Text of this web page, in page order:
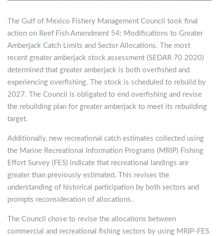
The Gulf of Mexico Fishery Management Council took final
action on Reef Fish Amendment 54: Modifications to Greater
Amberjack Catch Limits and Sector Allocations. The most
recent greater amberjack stock assessment (SEDAR 70 2020)
determined that greater amberjack is both overfished and
experiencing overfishing. The stock is scheduled to rebuild by
2027. The Council is obligated to end overfishing and revise
the rebuilding plan for greater amberjack to meet its rebuilding
target.
Additionally, new recreational catch estimates collected using
the Marine Recreational Information Programs (MRIP) Fishing
Effort Survey (FES) indicate that recreational landings are
greater than previously estimated. This revises the
understanding of historical participation by both sectors and
prompts reconsideration of allocations.
The Council chose to revise the allocations between
commercial and recreational fishing sectors by using MRIP-FES